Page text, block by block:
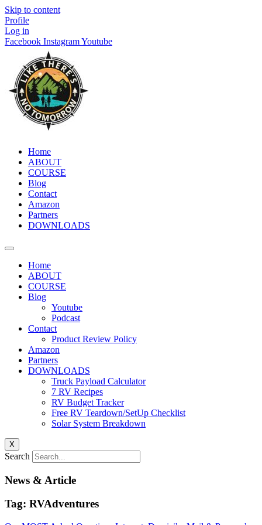
Skip to content
Profile
Log in
Facebook InstagramYoutube
Home
ABOUT
COURSE
Blog
Contact
Amazon
Partners
DOWNLOADS
Home
ABOUT
COURSE
Blog
Youtube
Podcast
Contact
Product Review Policy
Amazon
Partners
DOWNLOADS
Truck Payload Calculator
7 RV Recipes
RV Budget Tracker
Free RV Teardown/SetUp Checklist
Solar System Breakdown
X
Search
News & Article
Tag: RVAdventures